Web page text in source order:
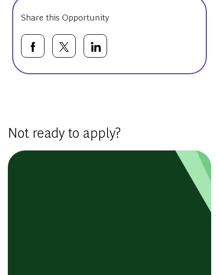
Share this Opportunity
Share via Facebook
Share via twitter
Share via LinkedIn
Not ready to apply?